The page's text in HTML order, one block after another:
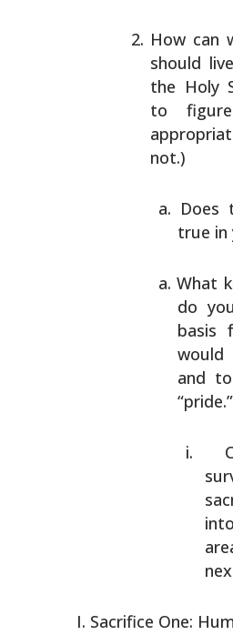
How can
should
the Holy
to
not.)
Does
true in
What
do
basis
would
and
Sacrifice One: